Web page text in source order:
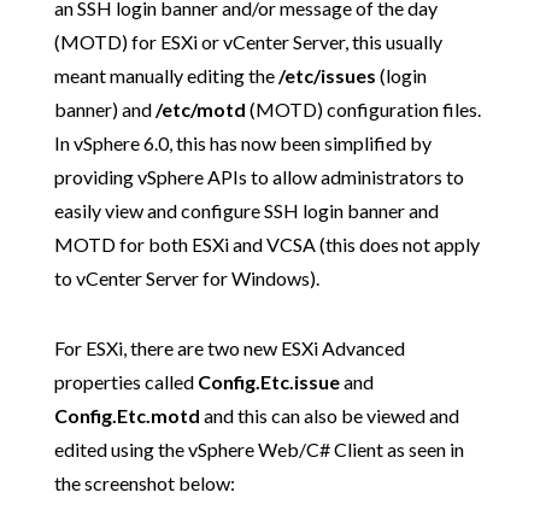
an SSH login banner and/or message of the day
(MOTD) for ESXi or vCenter Server, this usually
meant manually editing the/etc/issues (login
banner) and/etc/motd (MOTD) configuration files.
In vSphere 6.0, this has now been simplified by
providing vSphere APIs to allow administrators to
easily view and configure SSH login banner and
MOTD for both ESXi and VCSA (this does not apply
to vCenter Server for Windows).
For ESXi, there are two new ESXi Advanced
properties called Config.Etc.issueand
Config.Etc.motd and this can also be viewed and
edited using the vSphere Web/C# Client as seen in
the screenshot below: